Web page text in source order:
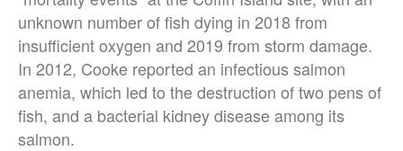
unknown number of fish dying in 2018 from
insufficient oxygen and 2019 from storm damage.
In 2012, Cooke reported an infectious salmon
anemia, which led to the destruction of two pens of
fish, and a bacterial kidney disease among its
salmon.